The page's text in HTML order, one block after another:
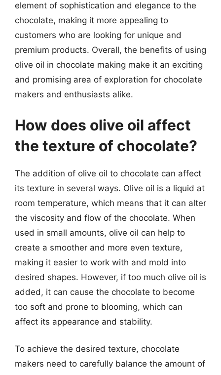
element of sophistication and elegance to the
chocolate, making it more appealing to
customers who are looking for unique and
premium products. Overall, the benefits of using
olive oil in chocolate making make it an exciting
and promising area of exploration for chocolate
makers and enthusiasts alike.
How does olive oil affect
the texture of chocolate?
The addition of olive oil to chocolate can affect
its texture in several ways. Olive oil is a liquid at
room temperature, which means that it can alter
the viscosity and flow of the chocolate. When
used in small amounts, olive oil can help to
create a smoother and more even texture,
making it easier to work with and mold into
desired shapes. However, if too much olive oil is
added, it can cause the chocolate to become
too soft and prone to blooming, which can
affect its appearance and stability.
To achieve the desired texture, chocolate
makers need to carefully balance the amount of